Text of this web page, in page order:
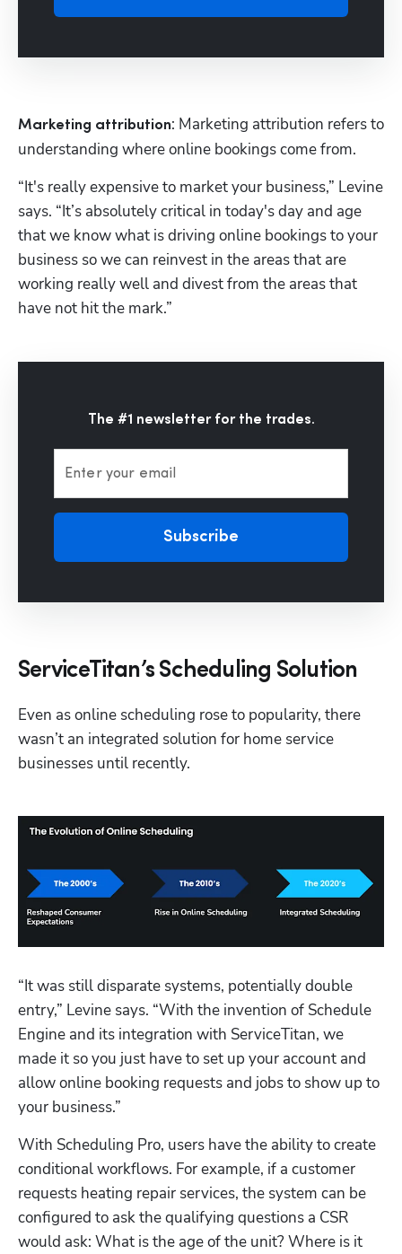
Marketing attribution: Marketing attribution refers to
understanding where online bookings come from.
“It's really expensive to market your business,” Levine
says. “It’s absolutely critical in today's day and age
that we know what is driving online bookings to your
business so we can reinvest in the areas that are
working really well and divest from the areas that
have not hit the mark.”
The #1 newsletter for the trades.
Enter your email
Subscribe
ServiceTitan’s Scheduling Solution
Even as online scheduling rose to popularity, there
wasn’t an integrated solution for home service
businesses until recently.
“It was still disparate systems, potentially double
entry,” Levine says. “With the invention of Schedule
Engine and its integration with ServiceTitan, we
made it so you just have to set up your account and
allow online booking requests and jobs to show up to
your business.”
With Scheduling Pro, users have the ability to create
conditional workflows. For example, if a customer
requests heating repair services, the system can be
configured to ask the qualifying questions a CSR
would ask: What is the age of the unit? Where is it